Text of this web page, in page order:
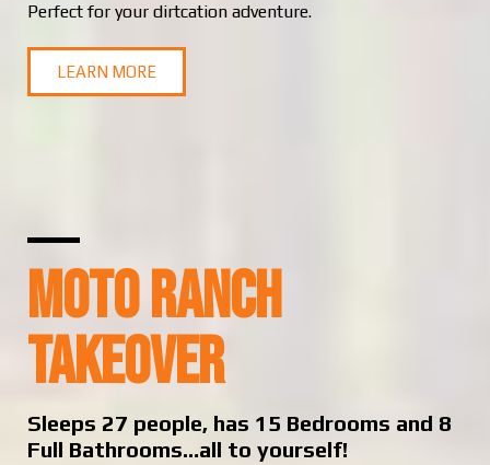
Perfect for your dirtcation adventure.
LEARN MORE
MOTO RANCH
TAKEOVER
Sleeps 27 people, has 15 Bedrooms and 8
Full Bathrooms…all to yourself!